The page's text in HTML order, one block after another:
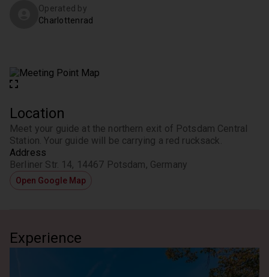
Operated by
Charlottenrad
Location
Meet your guide at the northern exit of Potsdam Central
Station. Your guide will be carrying a red rucksack.
Address
Berliner Str. 14, 14467 Potsdam, Germany
Open Google Map
Experience